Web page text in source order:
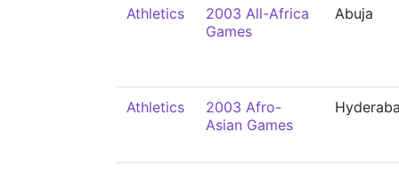
Athletics
2003 All-Africa
Games
Abuja
Athletics
2003 Afro-
Asian Games